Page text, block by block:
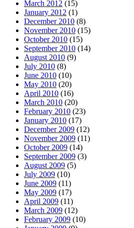
March 2012 (15)
January 2012 (1)
December 2010 (8)
November 2010 (15)
October 2010 (15)
September 2010 (14)
August 2010 (9)
July 2010 (8)
June 2010 (10)
May 2010 (20)
April 2010 (16)
March 2010 (20)
February 2010 (23)
January 2010 (17)
December 2009 (12)
November 2009 (11)
October 2009 (14)
September 2009 (3)
August 2009 (5)
July 2009 (10)
June 2009 (11)
May 2009 (17)
April 2009 (11)
March 2009 (12)
February 2009 (10)